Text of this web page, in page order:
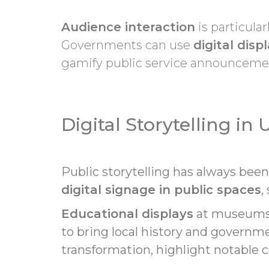
Audience interaction is
Governments can use digital
gamify public service
Digital Storytelling in
Public storytelling has always
digital signage in public spaces,
Educational displays at
to bring local history and
transformation, highlight notable